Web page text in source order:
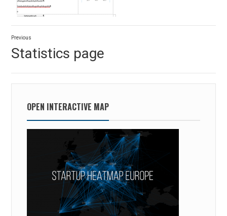
Post
navigation
Previous
post:
Statistics page
OPEN INTERACTIVE MAP